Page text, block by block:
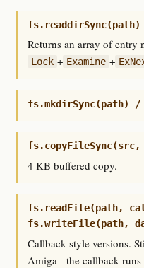
fs.readdirSync(path)
Returns an array of entry
Lock + Examine +
fs.mkdirSync(path)
4 KB buffered copy.
fs.readFile(path,
fs.writeFile(path,
Callback-style versions.
Amiga - the callback